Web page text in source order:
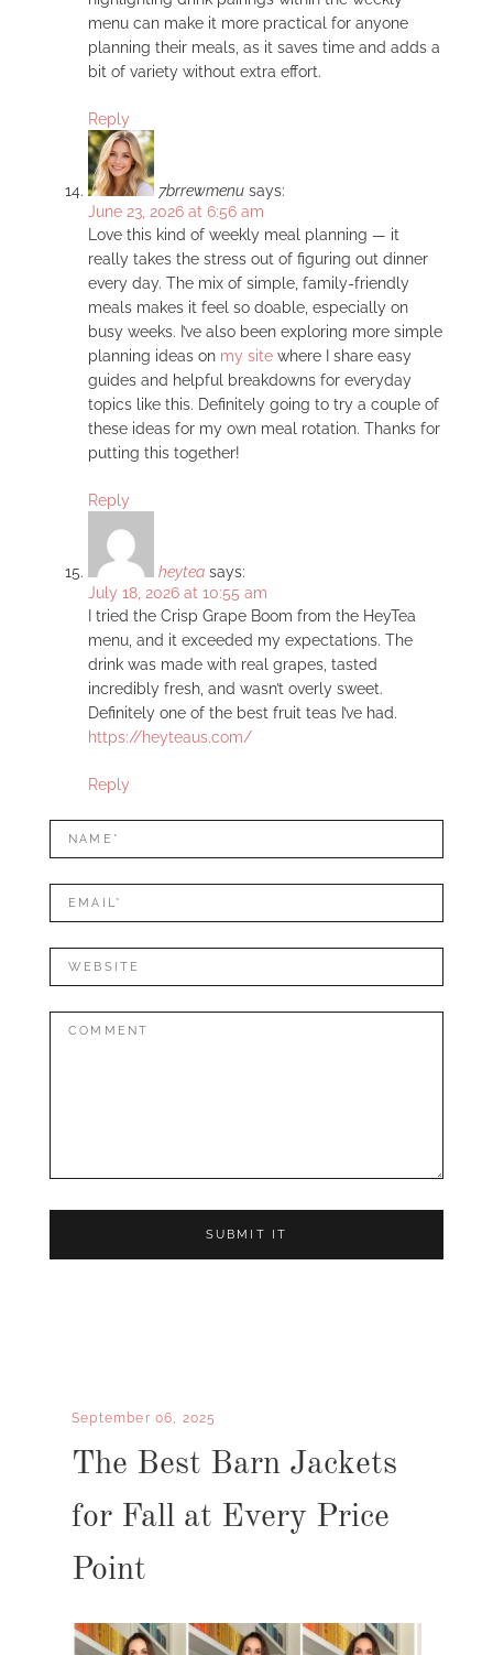
menu can make it more practical for anyone
planning their meals, as it saves time and adds a
bit of variety without extra effort.
Reply
7brrewmenu says:
June 23, 2026 at 6:56 am
Love this kind of weekly meal planning — it
really takes the stress out of figuring out dinner
every day. The mix of simple, family-friendly
meals makes it feel so doable, especially on
busy weeks. I’ve also been exploring more simple
planning ideas on my site where I share easy
guides and helpful breakdowns for everyday
topics like this. Definitely going to try a couple of
these ideas for my own meal rotation. Thanks for
putting this together!
Reply
heytea says:
July 18, 2026 at 10:55 am
I tried the Crisp Grape Boom from the HeyTea
menu, and it exceeded my expectations. The
drink was made with real grapes, tasted
incredibly fresh, and wasn’t overly sweet.
Definitely one of the best fruit teas I’ve had.
https://heyteaus.com/
Reply
LEAVE
A
REPLY
Name*
Mail*
Website
Comment:
September 06, 2025
The Best Barn Jackets
for Fall at Every Price
Point